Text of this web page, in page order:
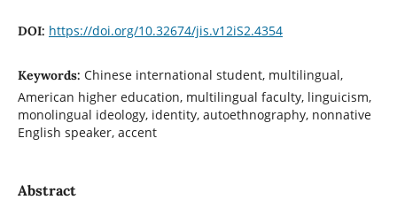
DOI: https://doi.org/10.32674/jis.v12iS2.4354
Keywords: Chinese international student, multilingual,
American higher education, multilingual faculty, linguicism,
monolingual ideology, identity, autoethnography, nonnative
English speaker, accent
Abstract